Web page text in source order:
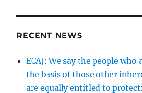
RECENT NEWS
ECAJ: We say the people who
the basis of those other
are equally entitled to